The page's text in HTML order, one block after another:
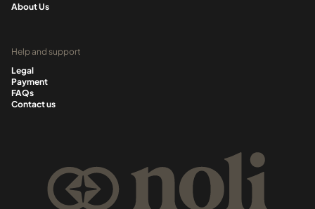
About Us
Help and support
Legal
Payment
FAQs
Contact us